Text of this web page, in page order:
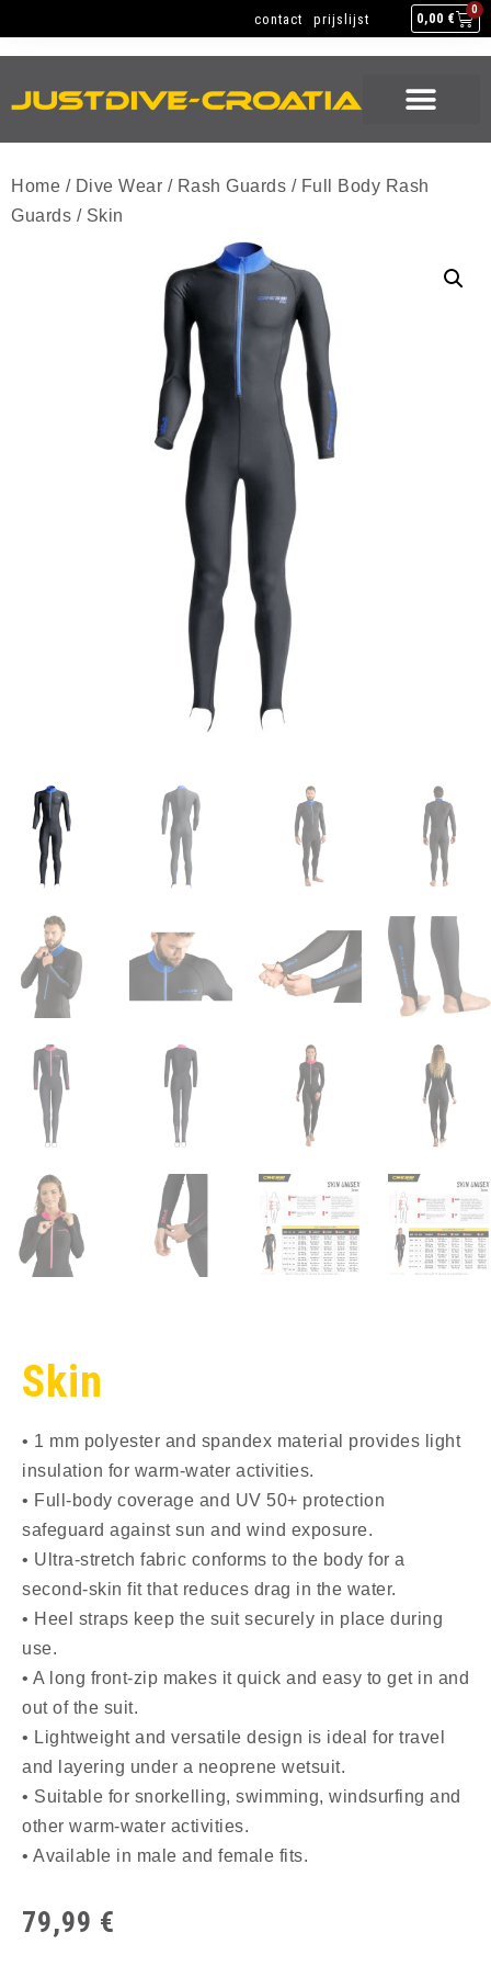
0,00 €
0
contact prijslijst
Home / Dive Wear / Rash Guards / Full Body Rash
Guards / Skin
Skin
• 1 mm polyester and spandex material provides light
insulation for warm-water activities.
• Full-body coverage and UV 50+ protection
safeguard against sun and wind exposure.
• Ultra-stretch fabric conforms to the body for a
second-skin fit that reduces drag in the water.
• Heel straps keep the suit securely in place during
use.
• A long front-zip makes it quick and easy to get in and
out of the suit.
• Lightweight and versatile design is ideal for travel
and layering under a neoprene wetsuit.
• Suitable for snorkelling, swimming, windsurfing and
other warm-water activities.
• Available in male and female fits.
79,99 €